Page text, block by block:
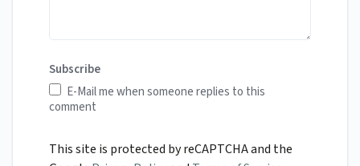
Subscribe
E-Mail me when someone replies to this
comment
This site is protected by reCAPTCHA and the